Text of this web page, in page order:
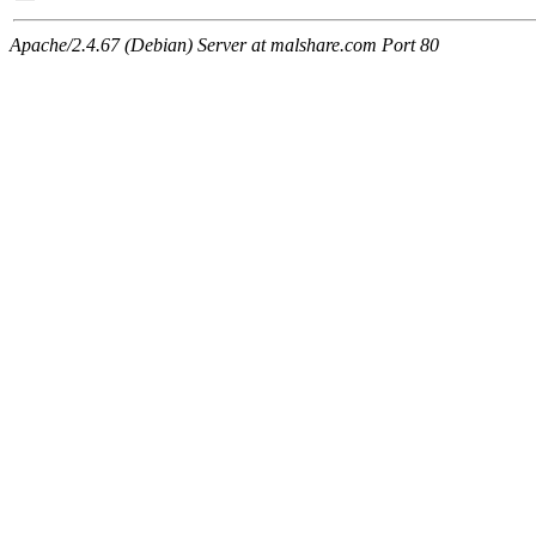
Apache/2.4.67 (Debian) Server at malshare.com Port 80